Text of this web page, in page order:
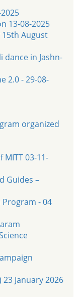
13-08-2025
August
in Jashn-
2.0 - 29-08-
organized
MITT 03-11-
Guides –
- 04
January 2026